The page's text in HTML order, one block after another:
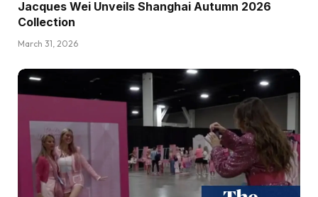
Jacques Wei Unveils Shanghai Autumn 2026
Collection
March 31, 2026